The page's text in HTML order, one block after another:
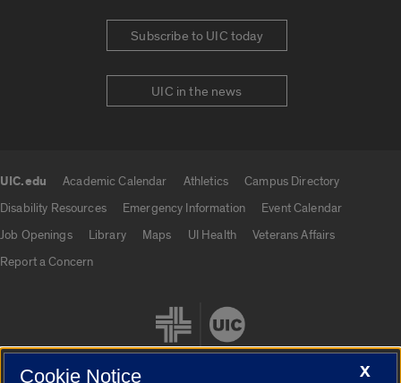
Subscribe to UIC today
UIC in the news
UIC.edu Academic Calendar Athletics
Campus Directory
Disability Resources
Emergency Information
Event Calendar
Job Openings
Library Maps UI Health
Veterans Affairs
Report a Concern
X
Cookie Notice